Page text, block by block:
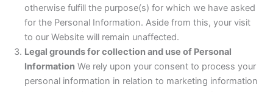
otherwise fulfill the purpose(s) for which we have asked
for the Personal Information. Aside from this, your visit
to our Website will remain unaffected.
Legal grounds for collection and use of Personal
Information We rely upon your consent to process your
personal information in relation to marketing information